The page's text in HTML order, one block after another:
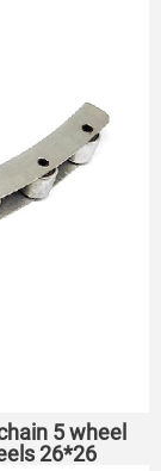
5 wheel
26*26